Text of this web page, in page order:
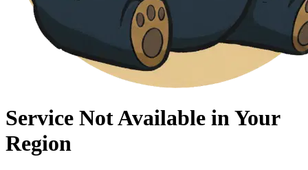
Service Not Available in Your
Region